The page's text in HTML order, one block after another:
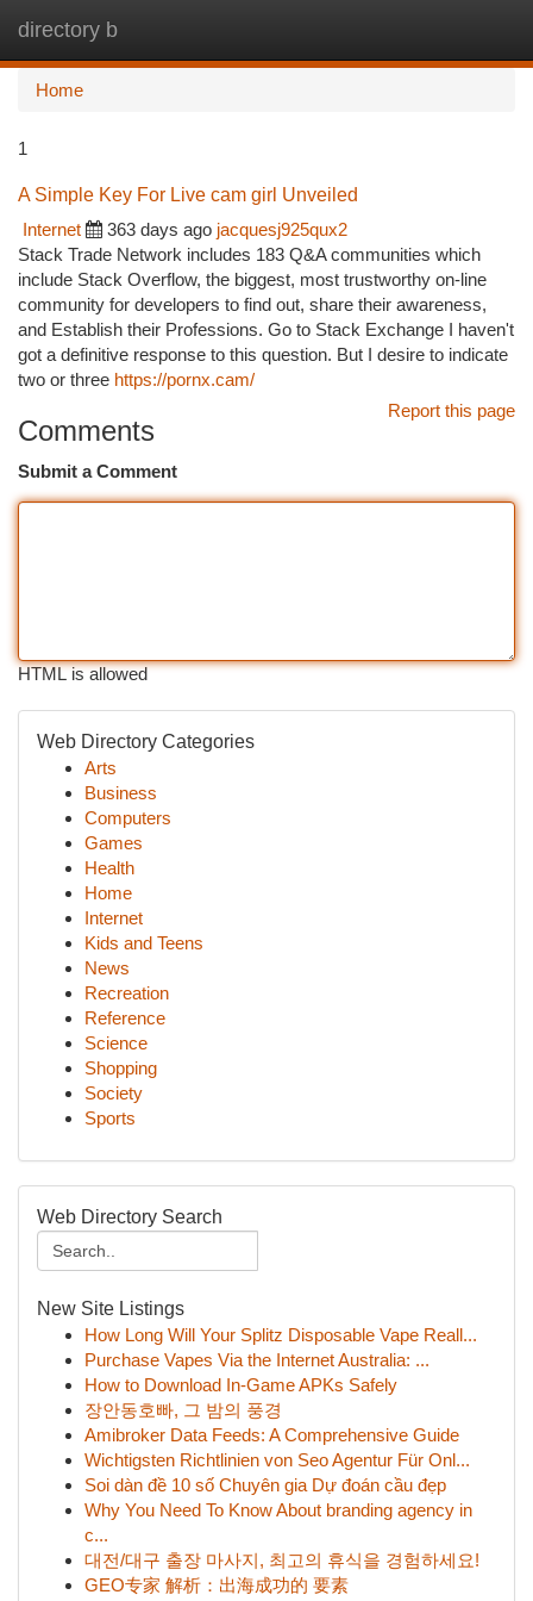
directory b
Home
1
A Simple Key For Live cam girl Unveiled
Internet
363 days ago jacquesj925qux2
Stack Trade Network includes 183 Q&A communities which
include Stack Overflow, the biggest, most trustworthy on-line
community for developers to find out, share their awareness,
and Establish their Professions. Go to Stack Exchange I haven't
got a definitive response to this question. But I desire to indicate
two or three https://pornx.cam/
Report this page
Comments
Submit a Comment
HTML is allowed
Web Directory Categories
Arts
Business
Computers
Games
Health
Home
Internet
Kids and Teens
News
Recreation
Reference
Science
Shopping
Society
Sports
Web Directory Search
New Site Listings
How Long Will Your Splitz Disposable Vape Reall...
Purchase Vapes Via the Internet Australia: ...
How to Download In-Game APKs Safely
장안동호빠, 그 밤의 풍경
Amibroker Data Feeds: A Comprehensive Guide
Wichtigsten Richtlinien von Seo Agentur Für Onl...
Soi dàn đề 10 số Chuyên gia Dự đoán cầu đẹp
Why You Need To Know About branding agency in
c...
대전/대구 출장 마사지, 최고의 휴식을 경험하세요!
GEO专家 解析：出海成功的 要素